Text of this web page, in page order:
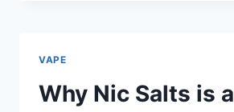
VAPE
Why Nic Salts is